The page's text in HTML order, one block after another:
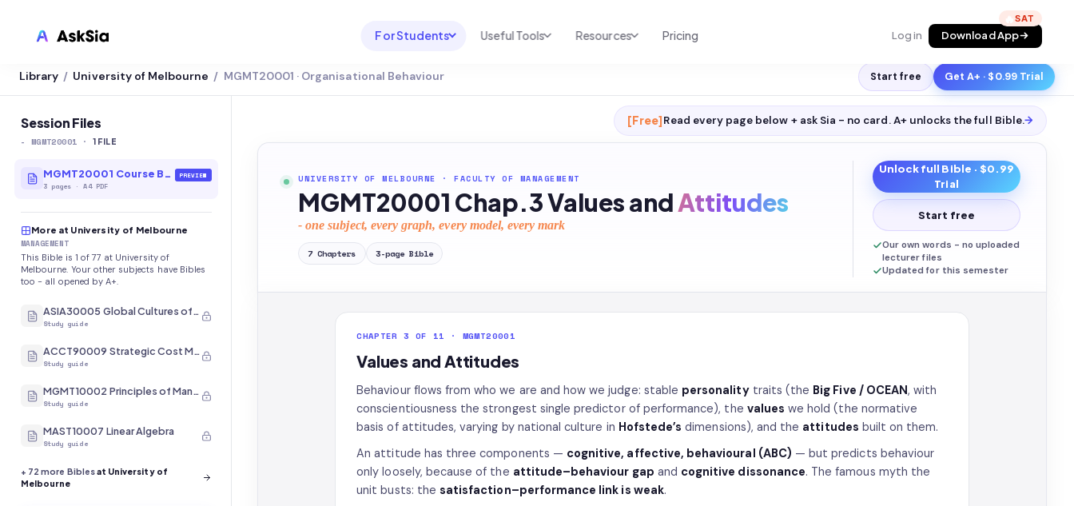
For Students
LMS INTEGRATION
Blackboard
Brightspace
CyberCampus
For Australia
For United States
TEST PREP
Exam Library
SAT Test Prep
Useful Tools
Productive Kit
AI Calculator
Homework Solver
Transcribe & Translate
AI Tutor
Resources
Help Center
2026 White Paper
News
Pricing Log in Download App
🔥
Library / University of Melbourne / MGMT20001 · Organisational Behaviour Start free Get A+ · $0.99 Trial
Session Files
- MGMT20001 · 1 FILE
MGMT20001 Course Bible
3 pages ·A4 PDF
PREVIEW
More at University of Melbourne
MANAGEMENT
This Bible is 1 of 77 at University of
Melbourne. Your other subjects have Bibles
too - all opened by A+.
ASIA30005 Global Cultures of Japan and Korea
Study guide
ACCT90009 Strategic Cost Management
Study guide
MGMT10002 Principles of Management
Study guide
MAST10007 Linear Algebra
Study guide
+ 72 more Biblesat University of
Melbourne
[Free]Read every page below + ask Sia - no card. A+ unlocks the full Bible.→
UNIVERSITY OF MELBOURNE · FACULTY OF MANAGEMENT
MGMT20001 Chap.3 Values andAttitudes
- one subject, every graph, every model, every mark
7 Chapters 3-page Bible
Unlock full Bible · $0.99
Trial
Start free
Our own words - no uploaded
lecturer files
Updated for this semester
CHAPTER 3 OF 11 · MGMT20001
Values and Attitudes
Behaviour flows from who we are and how we judge: stable personalitytraits (the Big Five / OCEAN, with
conscientiousness the strongest single predictor of performance), the values we hold (the normative
basis of attitudes, varying by national culture in Hofstede’s dimensions), and the attitudes built on them.
An attitude has three components — cognitive, affective, behavioural (ABC) — but predicts behaviour
only loosely, because of the attitude–behaviour gap and cognitive dissonance. The famous myth the
unit busts: the satisfaction–performance link is weak.